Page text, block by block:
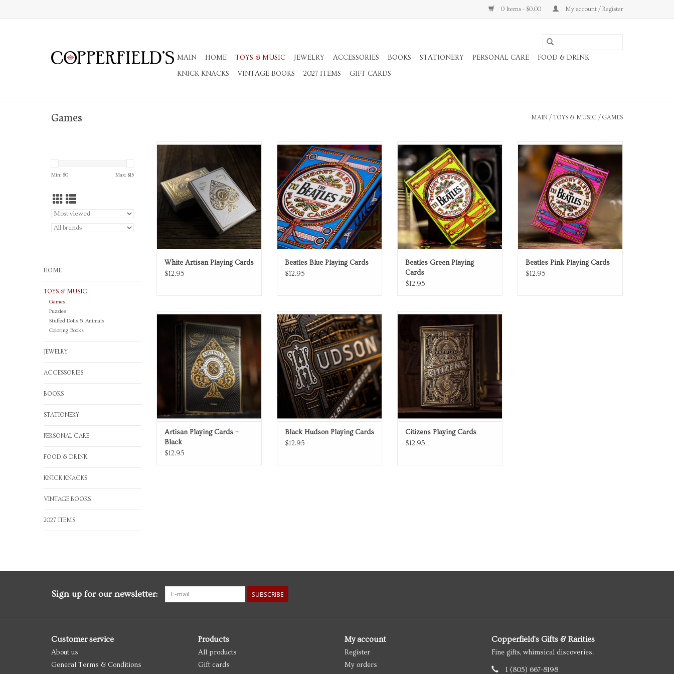
0 Items - $0.00 My account / Register
MAIN HOME TOYS & MUSIC JEWELRY ACCESSORIES BOOKS STATIONERY PERSONAL CARE
FOOD & DRINK
KNICK KNACKS
VINTAGE BOOKS 2027 ITEMS GIFT CARDS
Games MAIN / TOYS & MUSIC / GAMES
Min: $0 Max: $15
HOME
TOYS & MUSIC
Games
Puzzles
Stuffed Dolls & Animals
Coloring Books
JEWELRY
ACCESSORIES
BOOKS
STATIONERY
PERSONAL CARE
FOOD & DRINK
KNICK KNACKS
VINTAGE BOOKS
2027 ITEMS
Playing Cards
White Artisan Playing Cards
$12.95
Playing Cards
ADD TO CART
Beatles Blue Playing Cards
$12.95
Playing Cards
ADD TO CART
Beatles Green Playing
Cards
$12.95
Playing Cards
ADD TO CART
Beatles Pink Playing Cards
$12.95
Playing Cards
ADD TO CART
Artisan Playing Cards –
Black
$12.95
Playing Cards
ADD TO CART
Black Hudson Playing Cards
$12.95
Playing Cards
ADD TO CART
Citizens Playing Cards
$12.95
Sign up for our newsletter: SUBSCRIBE
Customer service
About us
General Terms & Conditions
Products
All products
Gift cards
My account
Register
My orders
Copperfield's Gifts & Rarities
Fine gifts, whimsical discoveries.
1 (805) 667-8198